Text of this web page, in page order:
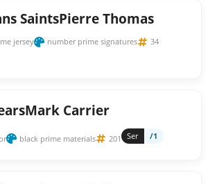
SaintsPierre Thomas
jersey number prime signatures
34
Carrier
black prime materials 201 Ser /1